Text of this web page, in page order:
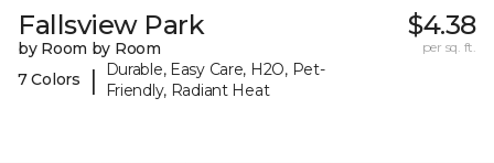
Fallsview Park
by Room by Room
7 Colors
|
Durable, Easy Care, H2O, Pet-
Friendly, Radiant Heat
$4.38
per sq. ft.